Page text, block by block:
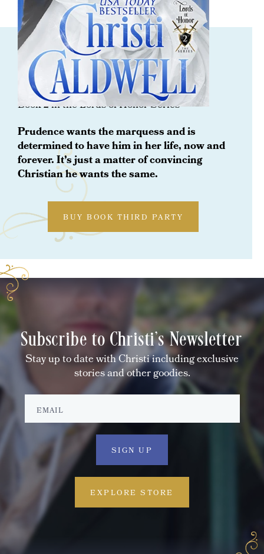
ORDER NOW
Captivated By A Lady’s Charm
Book 2 in the Lords of Honor Series
Prudence wants the marquess and is
determined to have him in her life, now and
forever. It’s just a matter of convincing
Christian he wants the same.
BUY BOOK THIRD PARTY
Subscribe to Christi's Newsletter
Stay up to date with Christi including exclusive
stories and other goodies.
EXPLORE STORE